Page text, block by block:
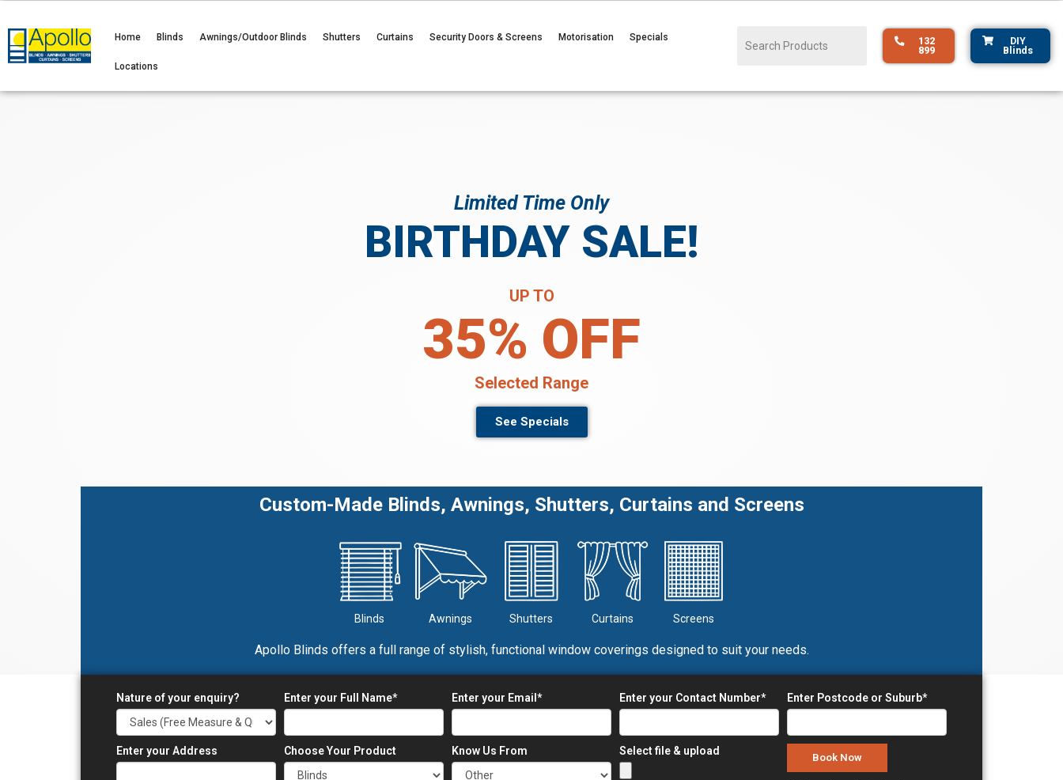
Home Blinds Awnings/Outdoor Blinds Shutters Curtains Security Doors & Screens Motorisation Specials
Locations
132
899
DIY
Blinds
Limited Time Only
BIRTHDAY SALE!
UP TO
35% OFF
Selected Range
See Specials
Custom-Made Blinds, Awnings, Shutters, Curtains and Screens
Blinds Awnings Shutters Curtains Screens
Apollo Blinds offers a full range of stylish, functional window coverings designed to suit your needs.
Nature of your enquiry? Enter your Full Name* Enter your Email* Enter your Contact Number* Enter Postcode or Suburb*
Enter your Address Choose Your Product Know Us From Select file & upload